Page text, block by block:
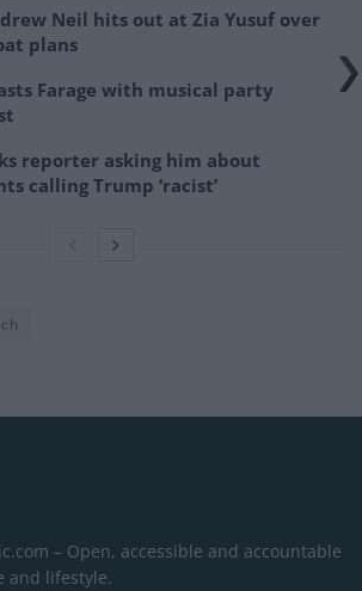
Neil hits out at Zia Yusuf over
plans
Farage with musical party
reporter asking him about
calling Trump ‘racist’
– Open, accessible and accountable
and lifestyle.